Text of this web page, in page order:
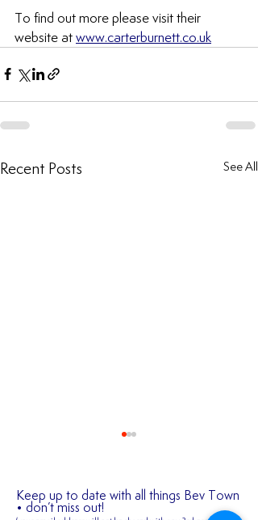
To find out more please visit their
website at www.carterburnett.co.uk
Recent Posts See All
Keep up to date with all things Bev Town
• don’t miss out!